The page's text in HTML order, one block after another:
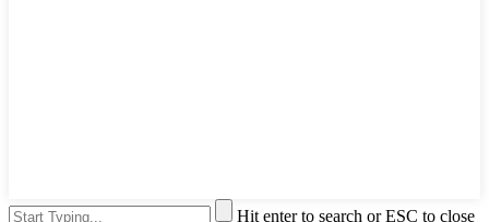
Hit enter to search or ESC to close